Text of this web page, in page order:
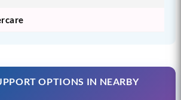
OPTIONS IN NEARBY